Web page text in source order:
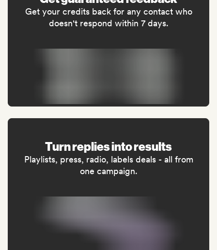
Get your credits back for any contact who
doesn't respond within 7 days.
Turn replies into results
Playlists, press, radio, labels deals - all from
one campaign.